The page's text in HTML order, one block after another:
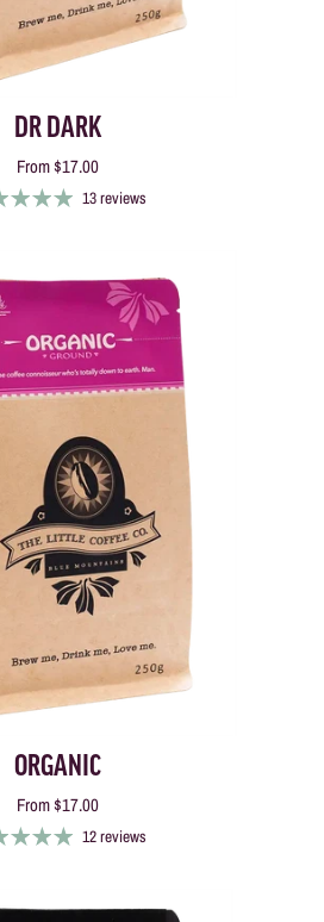
DR DARK
From$17.00
13 reviews
ORGANIC
From$17.00
12 reviews